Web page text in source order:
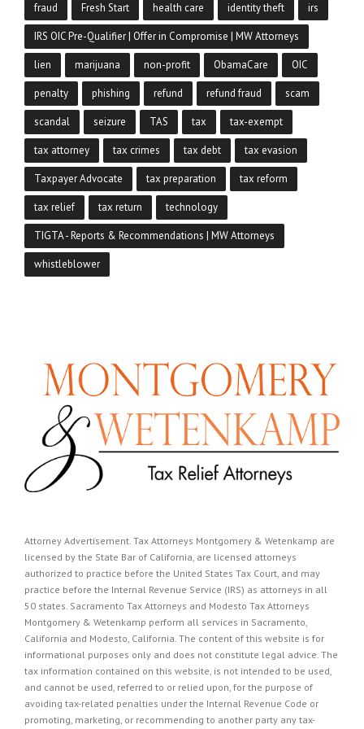
fraud Fresh Start health care identity theft irs
IRS OIC Pre-Qualifier | Offer in Compromise | MW Attorneys
lien marijuana non-profit ObamaCare OIC
penalty phishing refund refund fraud scam
scandal seizure TAS tax tax-exempt
tax attorney tax crimes tax debt tax evasion
Taxpayer Advocate tax preparation tax reform
tax relief tax return technology
TIGTA - Reports & Recommendations | MW Attorneys
whistleblower
Attorney Advertisement. Tax Attorneys Montgomery & Wetenkamp are
licensed by the State Bar of California, are licensed attorneys
authorized to practice before the United States Tax Court, and may
practice before the Internal Revenue Service (IRS) as attorneys in all
50 states. Sacramento Tax Attorneys and Modesto Tax Attorneys
Montgomery & Wetenkamp perform all services in Sacramento,
California and Modesto, California. The content of this website is for
informational purposes only and does not constitute legal advice. The
tax information contained on this website, is not intended to be used,
and cannot be used, referred to or relied upon, for the purpose of
avoiding tax-related penalties under the Internal Revenue Code or
promoting, marketing, or recommending to another party any tax-